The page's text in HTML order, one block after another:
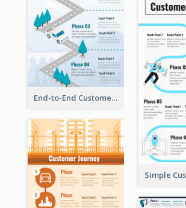
End-to-End Customer Journey Map Template